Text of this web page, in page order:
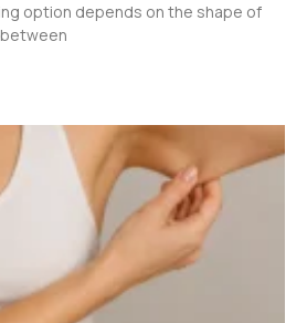
option depends on the shape of